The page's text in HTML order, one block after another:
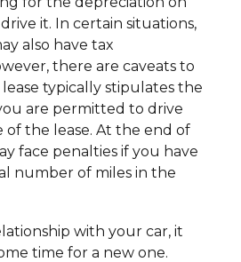
it. In certain situations,
also have tax
there are caveats to
lease typically stipulates the
are permitted to drive
the lease. At the end of
face penalties if you have
number of miles in the
with your car, it
time for a new one.